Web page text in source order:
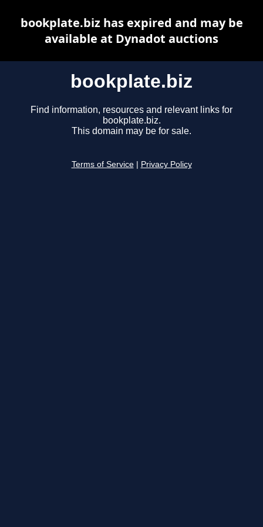
bookplate.biz
Find information, resources and relevant links for
bookplate.biz.
This domain may be for sale.
Terms of Service Privacy Policy
bookplate.biz has expired and may be
available at Dynadot auctions